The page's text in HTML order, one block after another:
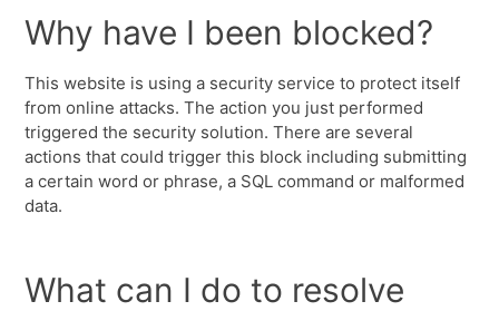
Why have I been blocked?
This website is using a security service to protect itself
from online attacks. The action you just performed
triggered the security solution. There are several
actions that could trigger this block including submitting
a certain word or phrase, a SQL command or malformed
data.
What can I do to resolve